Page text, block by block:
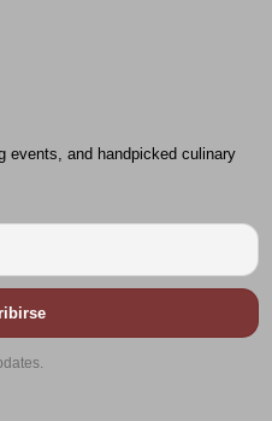
events, and handpicked culinary